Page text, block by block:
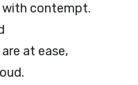
with contempt.
at ease,